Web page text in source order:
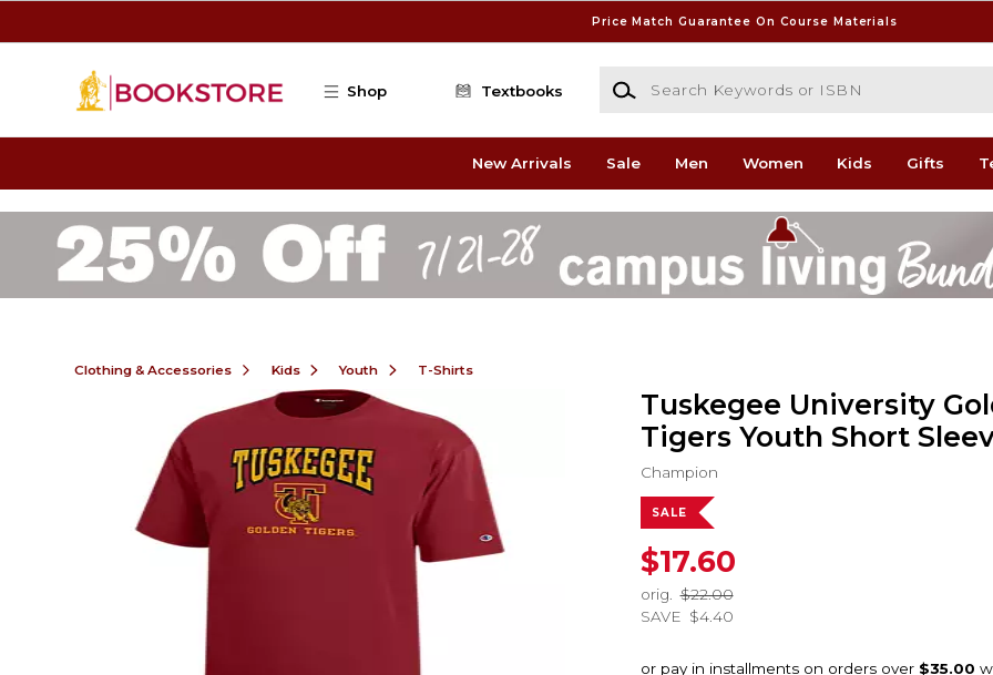
Price Match Guarantee On Course Materials
Shop Textbooks
Search Keywords or ISBN
New Arrivals Sale Men Women Kids Gifts
Clothing & Accessories Kids Youth T-Shirts
Tuskegee University
Tigers Youth Short
Champion
SALE
$17.60
orig.
$22.00
SAVE $4.40